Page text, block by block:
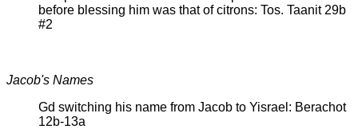
before blessing him was that of citrons: Tos. Taanit 29b
#2
Jacob's Names
Gd switching his name from Jacob to Yisrael: Berachot
12b-13a